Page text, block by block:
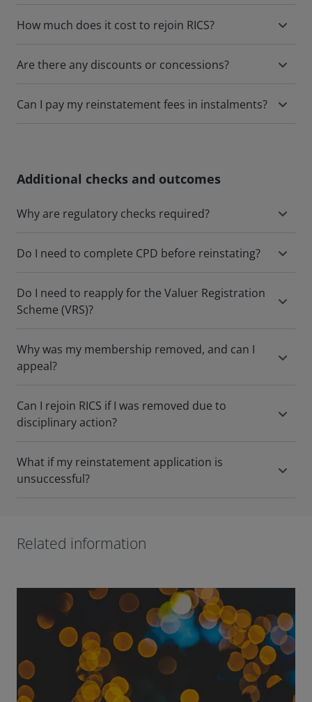
How much does it cost to rejoin RICS?
Are there any discounts or concessions?
Can I pay my reinstatement fees in instalments?
Additional checks and outcomes
Why are regulatory checks required?
Do I need to complete CPD before reinstating?
Do I need to reapply for the Valuer Registration
Scheme (VRS)?
Why was my membership removed, and can I
appeal?
Can I rejoin RICS if I was removed due to
disciplinary action?
What if my reinstatement application is
unsuccessful?
Related information